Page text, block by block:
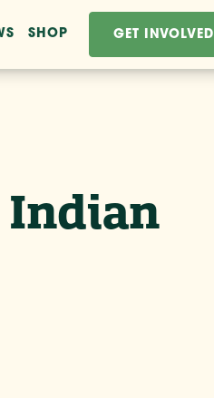
GET INVOLVED
SHOP
Indian